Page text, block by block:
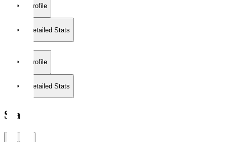
Profile
Detailed Stats
Profile
Detailed Stats
Stats